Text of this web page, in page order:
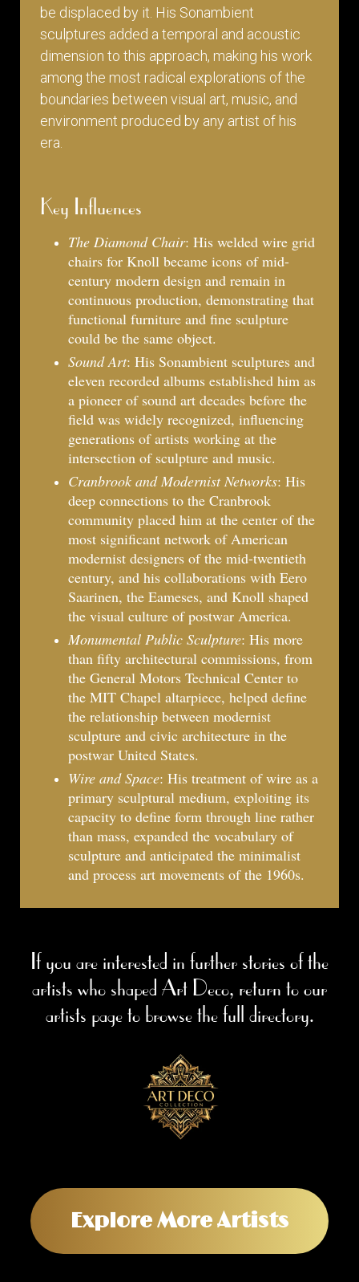
be displaced by it. His Sonambient
sculptures added a temporal and acoustic
dimension to this approach, making his work
among the most radical explorations of the
boundaries between visual art, music, and
environment produced by any artist of his
era.
Key Influences
The Diamond Chair: His welded wire grid
chairs for Knoll became icons of mid-
century modern design and remain in
continuous production, demonstrating that
functional furniture and fine sculpture
could be the same object.
Sound Art: His Sonambient sculptures and
eleven recorded albums established him as
a pioneer of sound art decades before the
field was widely recognized, influencing
generations of artists working at the
intersection of sculpture and music.
Cranbrook and Modernist Networks: His
deep connections to the Cranbrook
community placed him at the center of the
most significant network of American
modernist designers of the mid-twentieth
century, and his collaborations with Eero
Saarinen, the Eameses, and Knoll shaped
the visual culture of postwar America.
Monumental Public Sculpture: His more
than fifty architectural commissions, from
the General Motors Technical Center to
the MIT Chapel altarpiece, helped define
the relationship between modernist
sculpture and civic architecture in the
postwar United States.
Wire and Space: His treatment of wire as a
primary sculptural medium, exploiting its
capacity to define form through line rather
than mass, expanded the vocabulary of
sculpture and anticipated the minimalist
and process art movements of the 1960s.
If you are interested in further stories of the
artists who shaped Art Deco, return to our
artists page to browse the full directory.
Explore More Artists